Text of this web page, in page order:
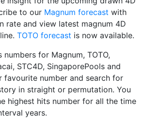
to our Magnum forecast with
rate and view latest magnum 4D
TOTO forecast is now available.
numbers for Magnum, TOTO,
STC4D, SingaporePools and
favourite number and search for
in straight or permutation. You
highest hits number for all the time
years.